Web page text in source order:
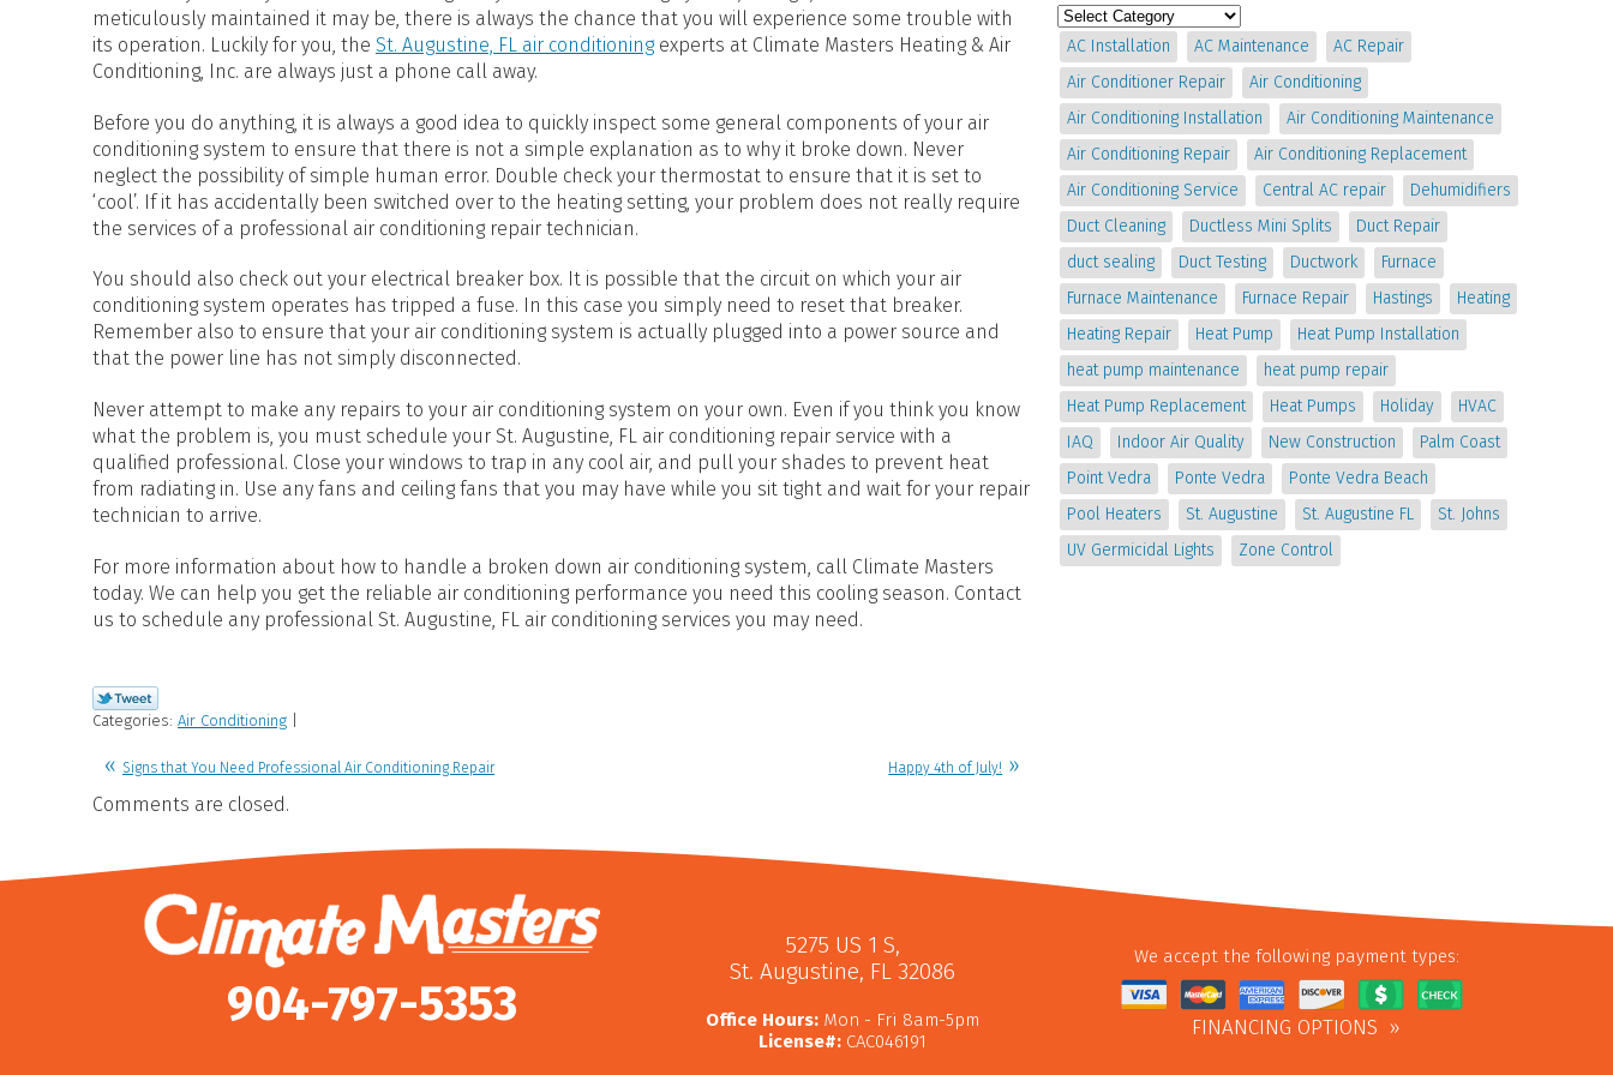
POOL HEATERS
meticulously maintained it may be, there is always the chance that you will experience some trouble with
its operation. Luckily for you, the St. Augustine, FL air conditioningexperts at Climate Masters Heating & Air
Conditioning, Inc. are always just a phone call away.
Before you do anything, it is always a good idea to quickly inspect some general components of your air
conditioning system to ensure that there is not a simple explanation as to why it broke down. Never
neglect the possibility of simple human error. Double check your thermostat to ensure that it is set to
‘cool’. If it has accidentally been switched over to the heating setting, your problem does not really require
the services of a professional air conditioning repair technician.
You should also check out your electrical breaker box. It is possible that the circuit on which your air
conditioning system operates has tripped a fuse. In this case you simply need to reset that breaker.
Remember also to ensure that your air conditioning system is actually plugged into a power source and
that the power line has not simply disconnected.
Never attempt to make any repairs to your air conditioning system on your own. Even if you think you know
what the problem is, you must schedule your St. Augustine, FL air conditioning repair service with a
qualified professional. Close your windows to trap in any cool air, and pull your shades to prevent heat
from radiating in. Use any fans and ceiling fans that you may have while you sit tight and wait for your repair
technician to arrive.
For more information about how to handle a broken down air conditioning system, call Climate Masters
today. We can help you get the reliable air conditioning performance you need this cooling season. Contact
us to schedule any professional St. Augustine, FL air conditioning services you may need.
Categories: Air Conditioning
Signs that You Need Professional Air Conditioning Repair Happy 4th of July!
Comments are closed.
AC Installation AC Maintenance
AC Repair
Air Conditioner Repair
Air Conditioning
Air Conditioning Installation
Air Conditioning Maintenance
Air Conditioning Repair
Air Conditioning Replacement
Air Conditioning Service
Central AC repair
Dehumidifiers
Duct Cleaning
Ductless Mini Splits
Duct Repair
duct sealing
Duct Testing Ductwork
Furnace
Furnace Maintenance
Furnace Repair Hastings
Heating
Heating Repair
Heat Pump
Heat Pump Installation
heat pump maintenance
heat pump repair
Heat Pump Replacement
Heat Pumps Holiday
HVAC
IAQ
Indoor Air Quality New Construction
Palm Coast
Point Vedra
Ponte Vedra
Ponte Vedra Beach
Pool Heaters
St. Augustine St. Augustine FL
St. Johns
UV Germicidal Lights
Zone Control
904-797-5353
5275 US 1 S,
St. Augustine, FL 32086
Office Hours: Mon - Fri 8am-5pm
License#: CAC046191
We accept the following payment types:
FINANCING OPTIONS